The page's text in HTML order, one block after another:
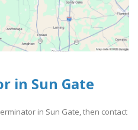
in Sun Gate
in Sun Gate, then contact